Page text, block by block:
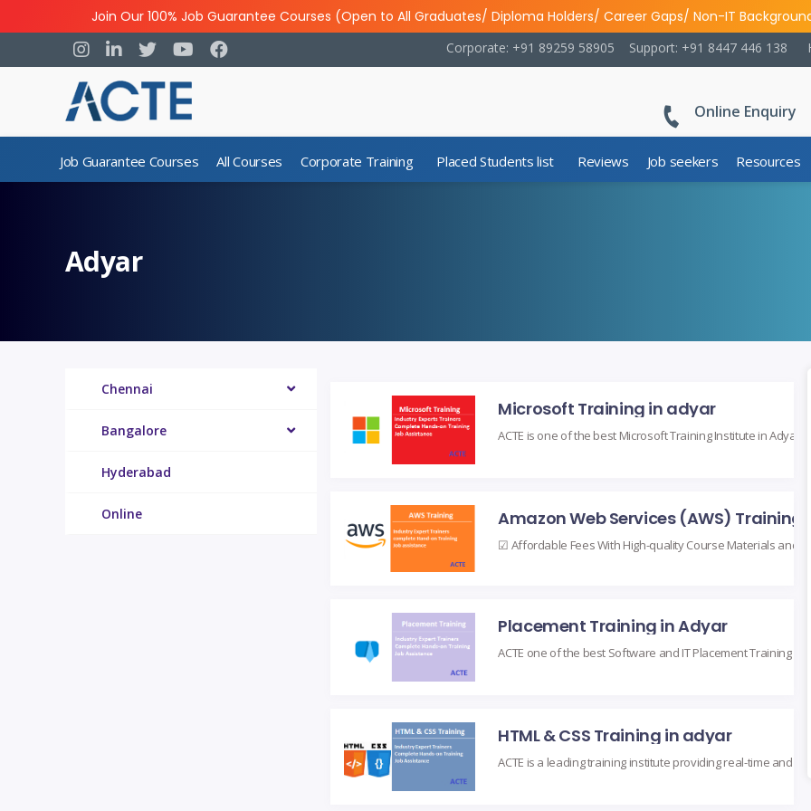
Join Our 100% Job Guarantee Courses (Open to All Graduates/ Diploma Holders/ Career Gaps/ Non-IT
Support: +91 8447 446 138
Corporate: +91 89259 58905
Online Enquiry
Job Guarantee Courses All Courses Corporate Training Placed Students list Reviews Job seekers Resources
Adyar
Chennai
Bangalore
Hyderabad
Online
Microsoft Training in adyar
Placement Training in Adyar
HTML & CSS Training in adyar